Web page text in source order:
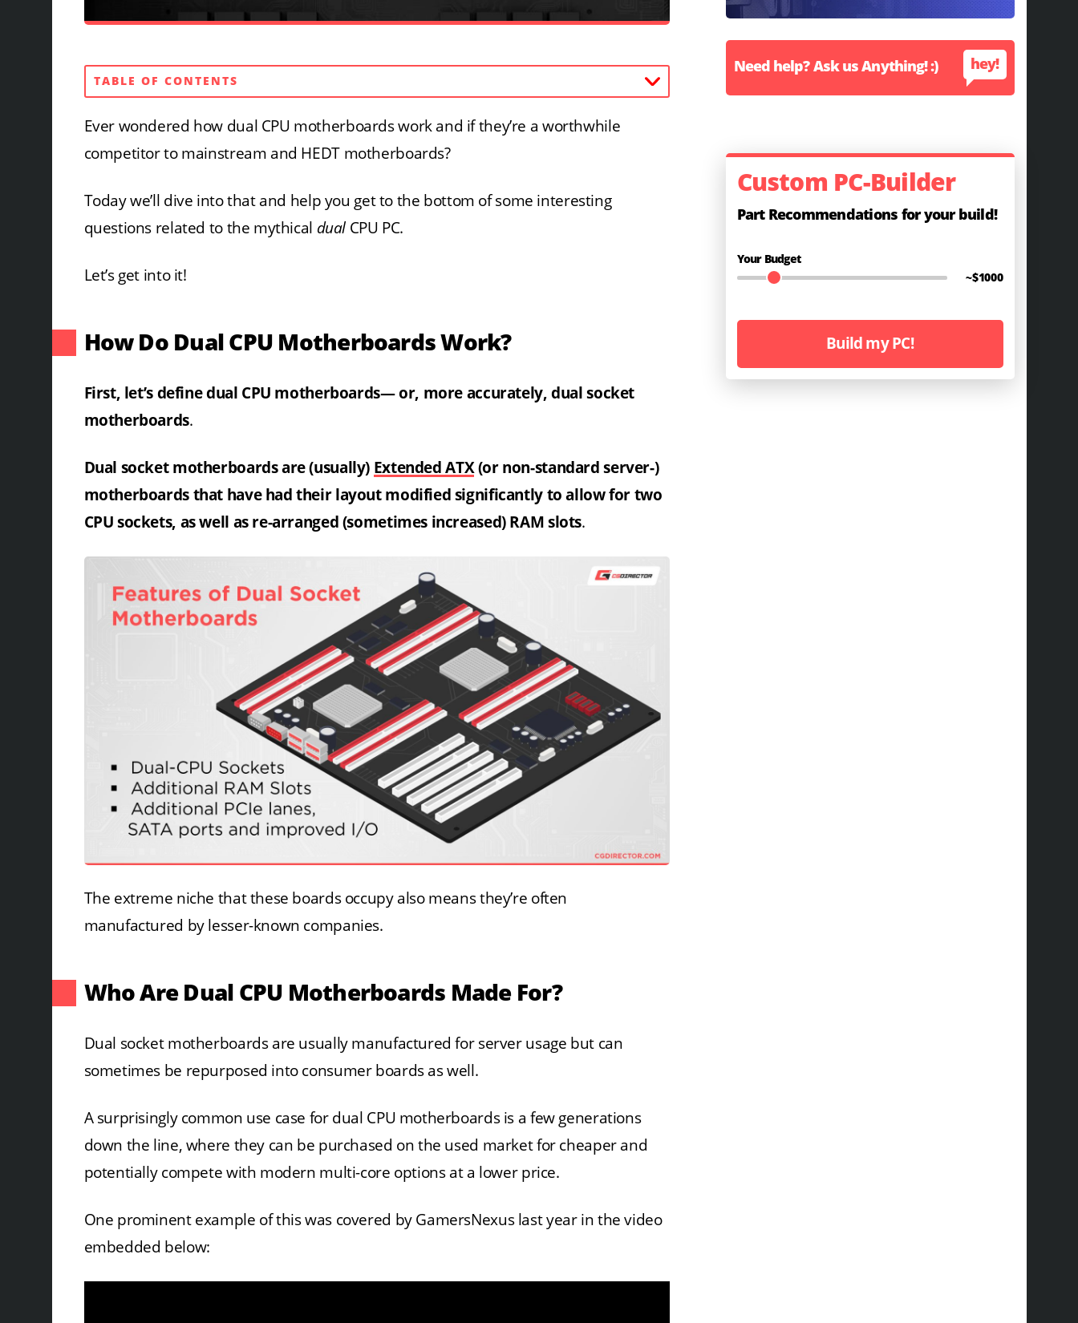
TABLE OF CONTENTS
Ever wondered how dual CPU motherboards work and if they’re a worthwhile
competitor to mainstream and HEDT motherboards?
Today we’ll dive into that and help you get to the bottom of some interesting
questions related to the mythical dual CPU PC.
Let’s get into it!
How Do Dual CPU Motherboards Work?
First, let’s define dual CPU motherboards— or, more accurately, dual socket
motherboards.
Dual socket motherboards are (usually) Extended ATX(or non-standard server-)
motherboards that have had their layout modified significantly to allow for two
CPU sockets, as well as re-arranged (sometimes increased) RAM slots.
The extreme niche that these boards occupy also means they’re often
manufactured by lesser-known companies.
Who Are Dual CPU Motherboards Made For?
Dual socket motherboards are usually manufactured for server usage but can
sometimes be repurposed into consumer boards as well.
A surprisingly common use case for dual CPU motherboards is a few generations
down the line, where they can be purchased on the used market for cheaper and
potentially compete with modern multi-core options at a lower price.
One prominent example of this was covered by GamersNexus last year in the video
embedded below:
Need help? Ask us Anything! :) hey!
Custom PC-Builder
Part Recommendations for your build!
Your Budget
~$1000
Build my PC!